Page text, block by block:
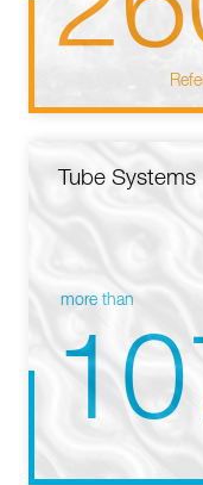
Tube Systems
more than